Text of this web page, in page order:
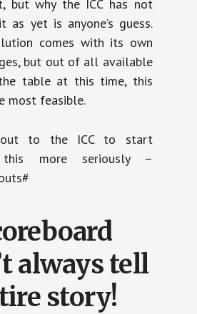
but why the ICC has not
as yet is anyone’s guess.
comes with its own
but out of all available
table at this time, this
most feasible.
out to the ICC to start
more seriously –
always tell
story!